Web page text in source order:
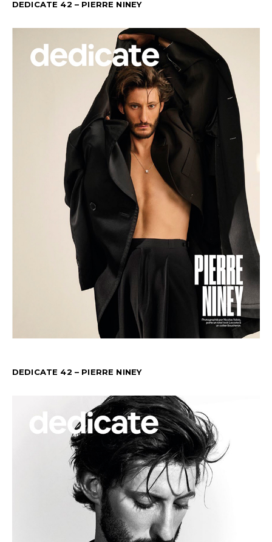
DEDICATE 42 – PIERRE NINEY
DEDICATE 42 – PIERRE NINEY